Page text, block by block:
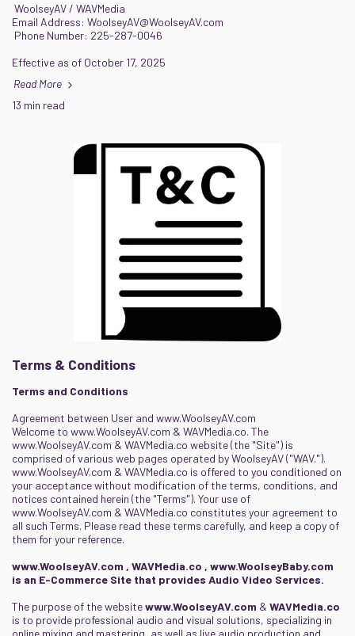
WoolseyAV / WAVMedia
Email Address: WoolseyAV@WoolseyAV.com
Phone Number: 225-287-0046
Effective as of October 17, 2025
Read More
13 min read
Terms & Conditions
Terms and Conditions
Agreement between User and www.WoolseyAV.com
Welcome to www.WoolseyAV.com & WAVMedia.co. The
www.WoolseyAV.com & WAVMedia.co website (the "Site") is
comprised of various web pages operated by WoolseyAV ("WAV.").
www.WoolseyAV.com & WAVMedia.co is offered to you conditioned on
your acceptance without modification of the terms, conditions, and
notices contained herein (the "Terms"). Your use of
www.WoolseyAV.com & WAVMedia.co constitutes your agreement to
all such Terms. Please read these terms carefully, and keep a copy of
them for your reference.
www.WoolseyAV.com , WAVMedia.co , www.WoolseyBaby.com
is an E-Commerce Site that provides Audio Video Services.
The purpose of the websitewww.WoolseyAV.com & WAVMedia.co
is to provide professional audio and visual solutions, specializing in
online mixing and mastering, as well as live audio production and